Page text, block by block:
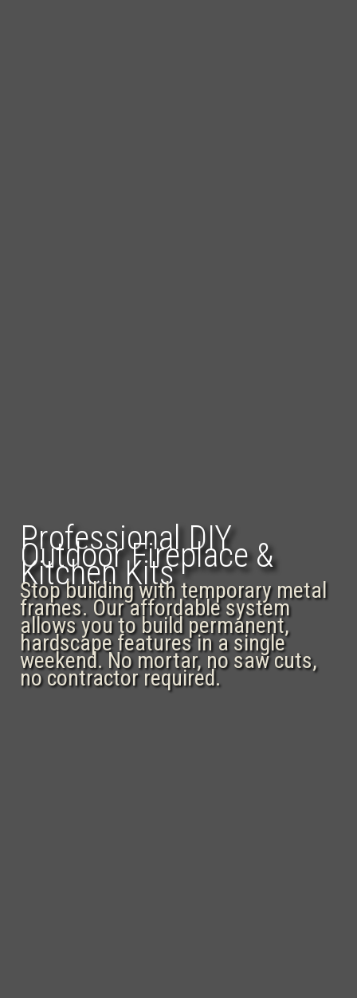
Professional DIY
Outdoor Fireplace &
Kitchen Kits
Stop building with temporary metal
frames. Our affordable system
allows you to build permanent,
hardscape features in a single
weekend. No mortar, no saw cuts,
no contractor required.